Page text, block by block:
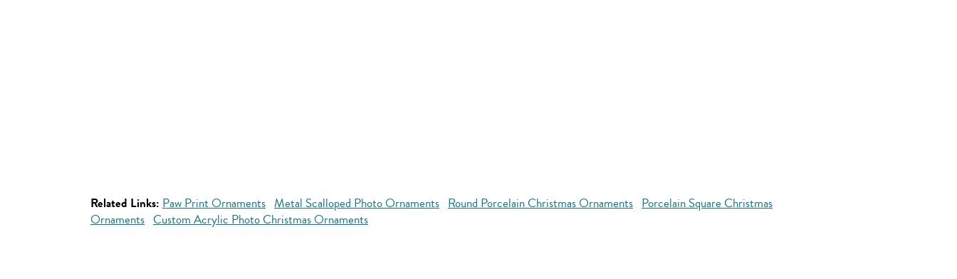
Related Links: Paw Print Ornaments Metal Scalloped Photo Ornaments Round Porcelain Christmas Ornaments Porcelain Square Christmas
Ornaments Custom Acrylic Photo Christmas Ornaments